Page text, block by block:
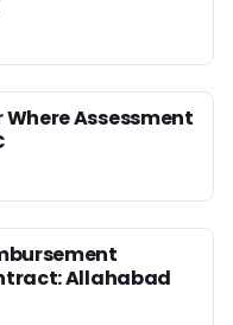
Assessment
Allahabad